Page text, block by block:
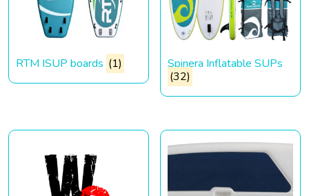
RTM ISUP boards (1)
Spinera Inflatable SUPs
(32)